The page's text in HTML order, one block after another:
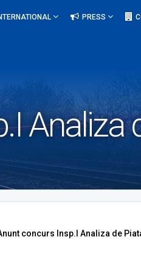
PRESS
Analiza
concurs Insp.I Analiza de